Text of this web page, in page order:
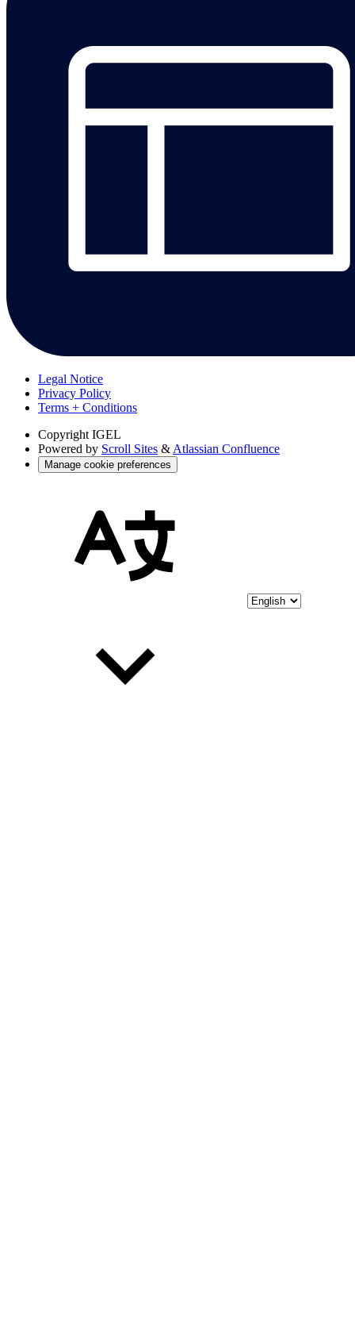
Legal Notice
Privacy Policy
Terms + Conditions
Copyright IGEL
Powered by Scroll Sites & Atlassian Confluence
Manage cookie preferences